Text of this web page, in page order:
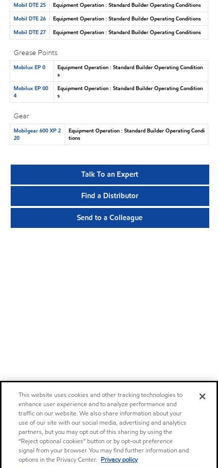
Mobil DTE 25
Equipment Operation : Standard Builder Operating Conditions
Mobil DTE 26
Equipment Operation : Standard Builder Operating Conditions
Mobil DTE 27
Equipment Operation : Standard Builder Operating Conditions
Grease Points
Mobilux EP 0
Equipment Operation : Standard Builder Operating Condition
s
Mobilux EP 00
4
Equipment Operation : Standard Builder Operating Condition
s
Gear
Mobilgear 600 XP 2
20
Equipment Operation : Standard Builder Operating Condi
tions
Talk To an Expert
Find a Distributor
Send to a Colleague
This website uses cookies and other tracking technologies to
enhance user experience and to analyze performance and
traffic on our website. We also share information about your
use of our site with our social media, advertising and analytics
partners, but you may opt out of this sharing by using the
“Reject optional cookies” button or by opt-out preference
signal from your browser. You may find further information and
options in the Privacy Center. Privacy policy